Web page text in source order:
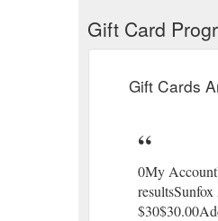
Gift Card
Gift Cards
0My